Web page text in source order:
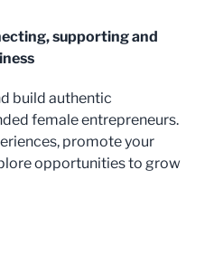
supporting and
build authentic
female entrepreneurs.
promote your
opportunities to grow